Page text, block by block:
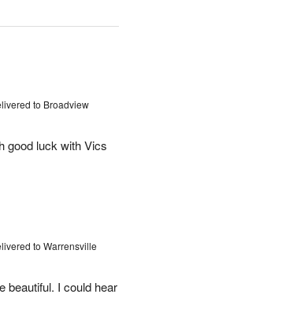
to Broadview
good luck with Vics
to Warrensville
beautiful. I could hear